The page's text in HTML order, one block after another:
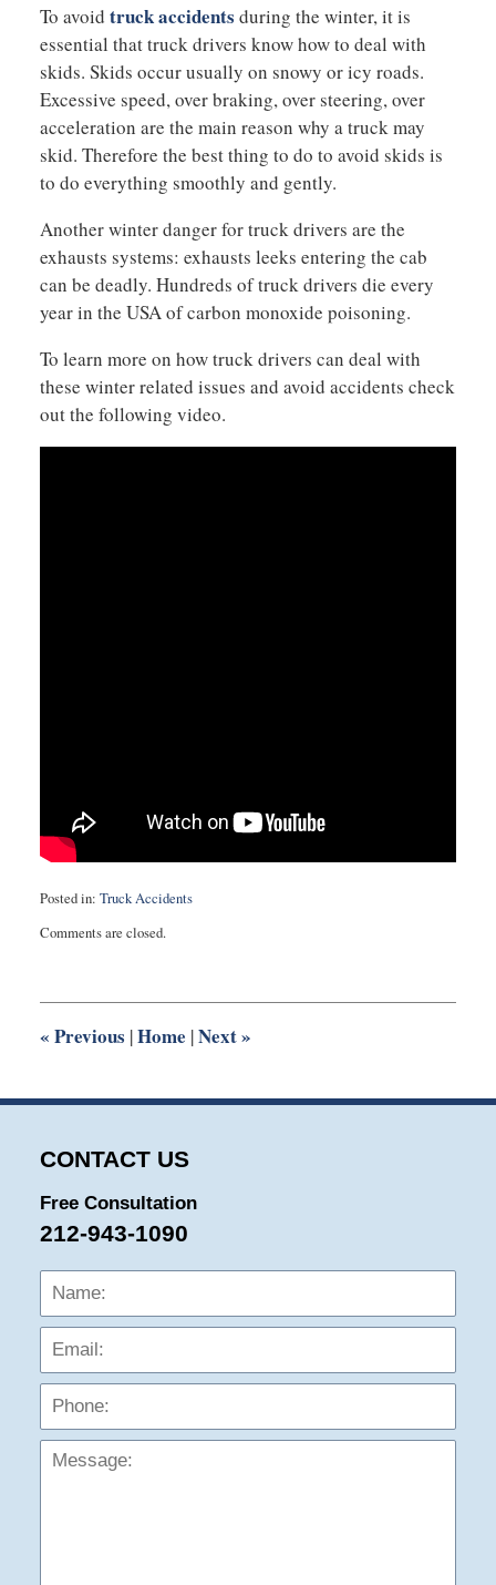
To avoid truck accidents during the winter, it is
essential that truck drivers know how to deal with
skids. Skids occur usually on snowy or icy roads.
Excessive speed, over braking, over steering, over
acceleration are the main reason why a truck may
skid. Therefore the best thing to do to avoid skids is
to do everything smoothly and gently.
Another winter danger for truck drivers are the
exhausts systems: exhausts leeks entering the cab
can be deadly. Hundreds of truck drivers die every
year in the USA of carbon monoxide poisoning.
To learn more on how truck drivers can deal with
these winter related issues and avoid accidents check
out the following video.
Posted in: Truck Accidents
February
8:11
Comments are closed.
« Previous |Home |Next»
CONTACT US
Free Consultation
212-943-1090
Name: